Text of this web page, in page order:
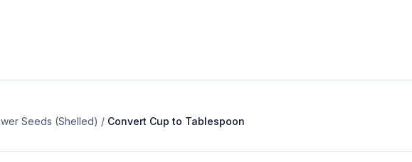
Seeds (Shelled) / Convert Cup to Tablespoon